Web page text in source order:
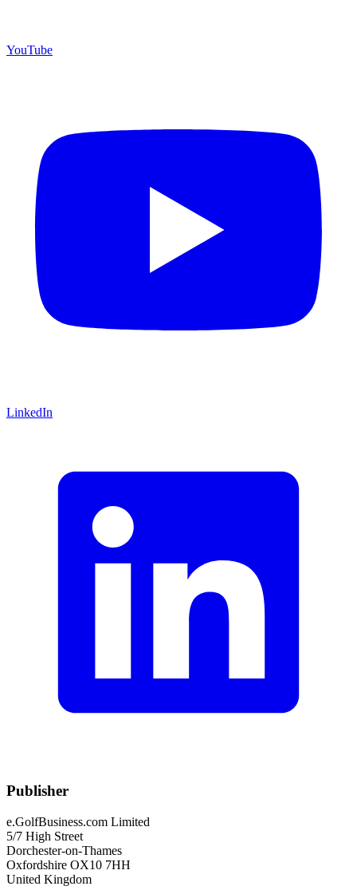
YouTube
LinkedIn
Publisher
e.GolfBusiness.com Limited
5/7 High Street
Dorchester-on-Thames
Oxfordshire OX10 7HH
United Kingdom